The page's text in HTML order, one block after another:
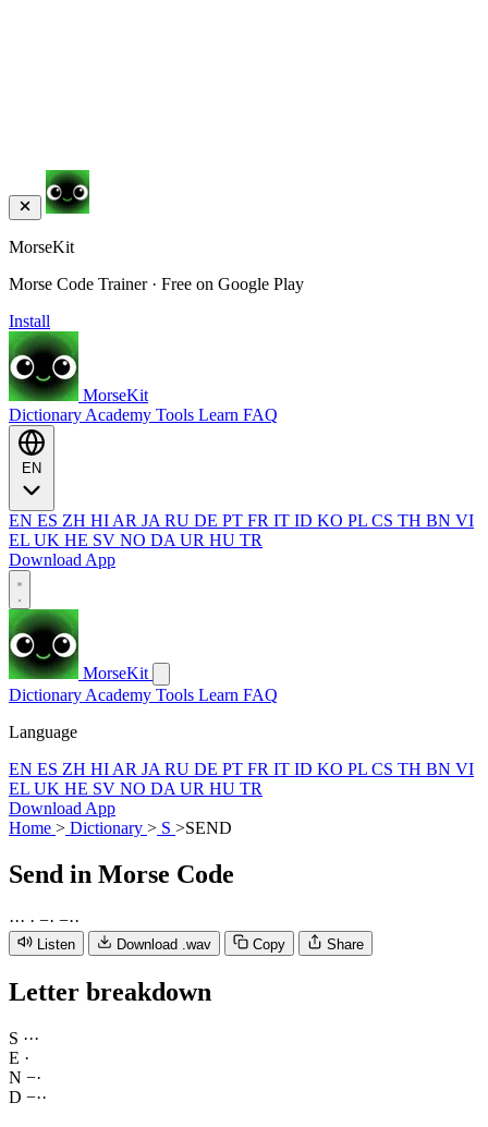
MorseKit
Morse Code Trainer · Free on Google Play
Install
MorseKit
Dictionary Academy Tools Learn FAQ
EN ES ZH HI AR JA RU DE PT FR IT ID KO PL CS TH BN VI
EL UK HE SV NO DA UR HU TR
Download App
MorseKit
Dictionary Academy Tools Learn FAQ
Language
EN ES ZH HI AR JA RU DE PT FR IT ID KO PL CS TH BN VI
EL UK HE SV NO DA UR HU TR
Download App
Home > Dictionary > S >SEND
Send in Morse Code
··· · −· −··
Listen Download .wav Copy Share
Letter breakdown
S ···
E ·
N −·
D −··